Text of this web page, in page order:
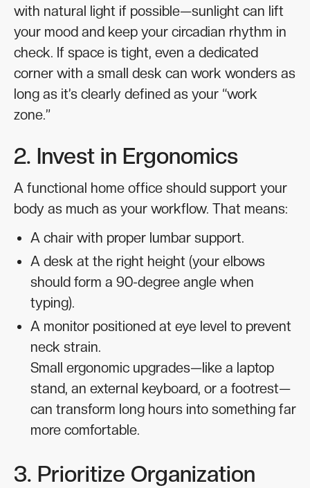
with natural light if possible—sunlight can lift
your mood and keep your circadian rhythm in
check. If space is tight, even a dedicated
corner with a small desk can work wonders as
long as it’s clearly defined as your “work
zone.”
2. Invest in Ergonomics
A functional home office should support your
body as much as your workflow. That means:
A chair with proper lumbar support.
A desk at the right height (your elbows
should form a 90-degree angle when
typing).
A monitor positioned at eye level to prevent
neck strain.
Small ergonomic upgrades—like a laptop
stand, an external keyboard, or a footrest—
can transform long hours into something far
more comfortable.
3. Prioritize Organization